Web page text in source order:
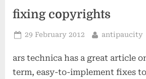
fixing copyrights
Posted
29 February 2012 By
antipaucity
ars technica has a great article
term, easy-to-implement fixes